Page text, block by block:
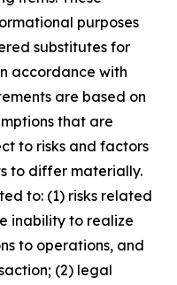
purposes
substitutes for
accordance with
are based on
that are
to risks and factors
to differ materially.
to: (1) risks related
inability to realize
to operations, and
(2) legal